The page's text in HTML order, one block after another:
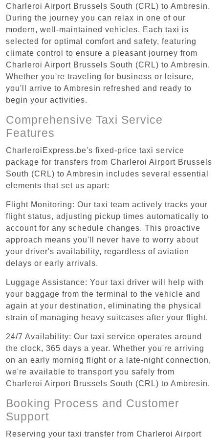
Charleroi Airport Brussels South (CRL) to Ambresin.
During the journey you can relax in one of our
modern, well-maintained vehicles. Each taxi is
selected for optimal comfort and safety, featuring
climate control to ensure a pleasant journey from
Charleroi Airport Brussels South (CRL) to Ambresin.
Whether you're traveling for business or leisure,
you'll arrive to Ambresin refreshed and ready to
begin your activities.
Comprehensive Taxi Service
Features
CharleroiExpress.be's fixed-price taxi service
package for transfers from Charleroi Airport Brussels
South (CRL) to Ambresin includes several essential
elements that set us apart:
Flight Monitoring: Our taxi team actively tracks your
flight status, adjusting pickup times automatically to
account for any schedule changes. This proactive
approach means you'll never have to worry about
your driver's availability, regardless of aviation
delays or early arrivals.
Luggage Assistance: Your taxi driver will help with
your baggage from the terminal to the vehicle and
again at your destination, eliminating the physical
strain of managing heavy suitcases after your flight.
24/7 Availability: Our taxi service operates around
the clock, 365 days a year. Whether you're arriving
on an early morning flight or a late-night connection,
we're available to transport you safely from
Charleroi Airport Brussels South (CRL) to Ambresin.
Booking Process and Customer
Support
Reserving your taxi transfer from Charleroi Airport